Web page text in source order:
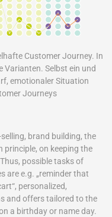
Customer Journey. In
Varianten. Selbst ein und
emotionaler Situation
Journeys
brand building, the
principle, on keeping the
possible tasks of
are e.g. „reminder that
personalized,
and offers tailored to the
a birthday or name day.